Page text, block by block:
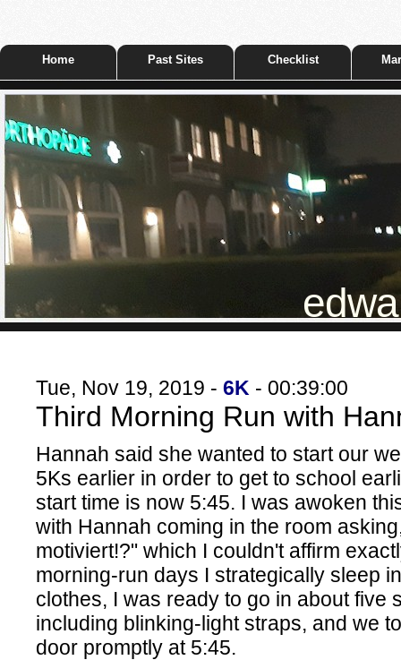
Home Past Sites Checklist
Tue, Nov 19, 2019 - 6K - 00:39:00
Third Morning Run with
Hannah said she wanted to start our
5Ks earlier in order to get to school
start time is now 5:45. I was awoken
with Hannah coming in the room
motiviert!?" which I couldn't affirm
morning-run days I strategically sleep
clothes, I was ready to go in about five
including blinking-light straps, and we
door promptly at 5:45.